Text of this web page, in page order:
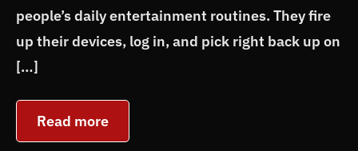
people’s daily entertainment routines. They fire
up their devices, log in, and pick right back up on
[…]
Read more